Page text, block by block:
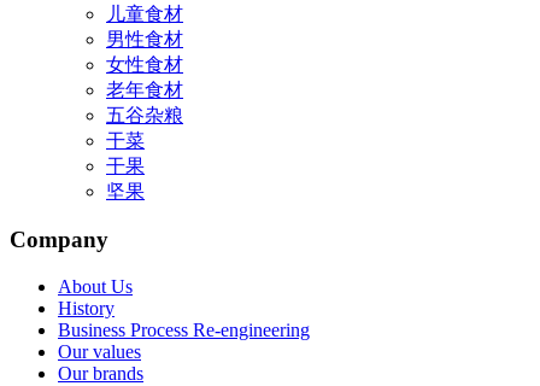
儿童食材
男性食材
女性食材
老年食材
五谷杂粮
干菜
干果
坚果
Company
About Us
History
Business Process Re-engineering
Our values
Our brands